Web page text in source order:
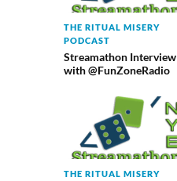
THE RITUAL MISERY
PODCAST
Streamathon Interview
with @FunZoneRadio
THE RITUAL MISERY